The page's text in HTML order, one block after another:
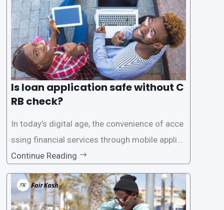
Is loan application safe without C
RB check?
In today’s digital age, the convenience of acce
ssing financial services through mobile applica
tions has become increasingly popular. One su
ch service is the provision of loans without the
need for a CRB (Credit Reference Bureau) che
ck. While this may seem convenient,
Continue Reading